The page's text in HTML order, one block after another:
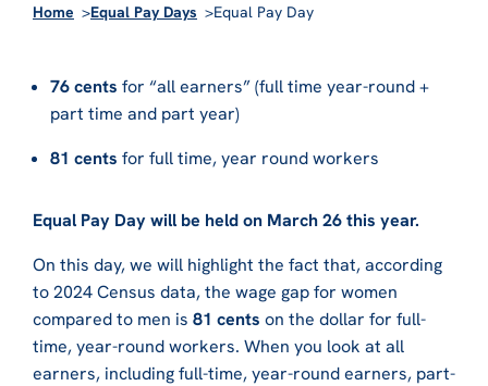
Home Equal Pay Days Equal Pay Day
76 cents for “all earners” (full time year-round +
part time and part year)
81 cents for full time, year round workers
Equal Pay Day will be held on March 26 this year.
On this day, we will highlight the fact that, according
to 2024 Census data, the wage gap for women
compared to men is 81 cents on the dollar for full-
time, year-round workers. When you look at all
earners, including full-time, year-round earners, part-